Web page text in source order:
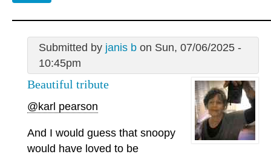
Submitted by janis bon Sun, 07/06/2025 -
10:45pm
Beautiful tribute
@karl pearson
And I would guess that snoopy
would have loved to be